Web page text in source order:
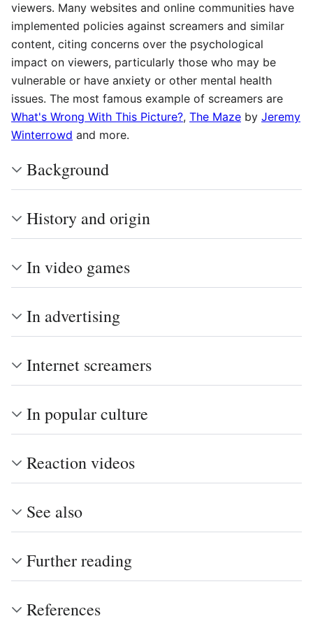
viewers. Many websites and online communities have
implemented policies against screamers and similar
content, citing concerns over the psychological
impact on viewers, particularly those who may be
vulnerable or have anxiety or other mental health
issues. The most famous example of screamers are
What's Wrong With This Picture?, The Maze by Jeremy
Winterrowd and more.
Background
History and origin
In video games
In advertising
Internet screamers
In popular culture
Reaction videos
See also
Further reading
References